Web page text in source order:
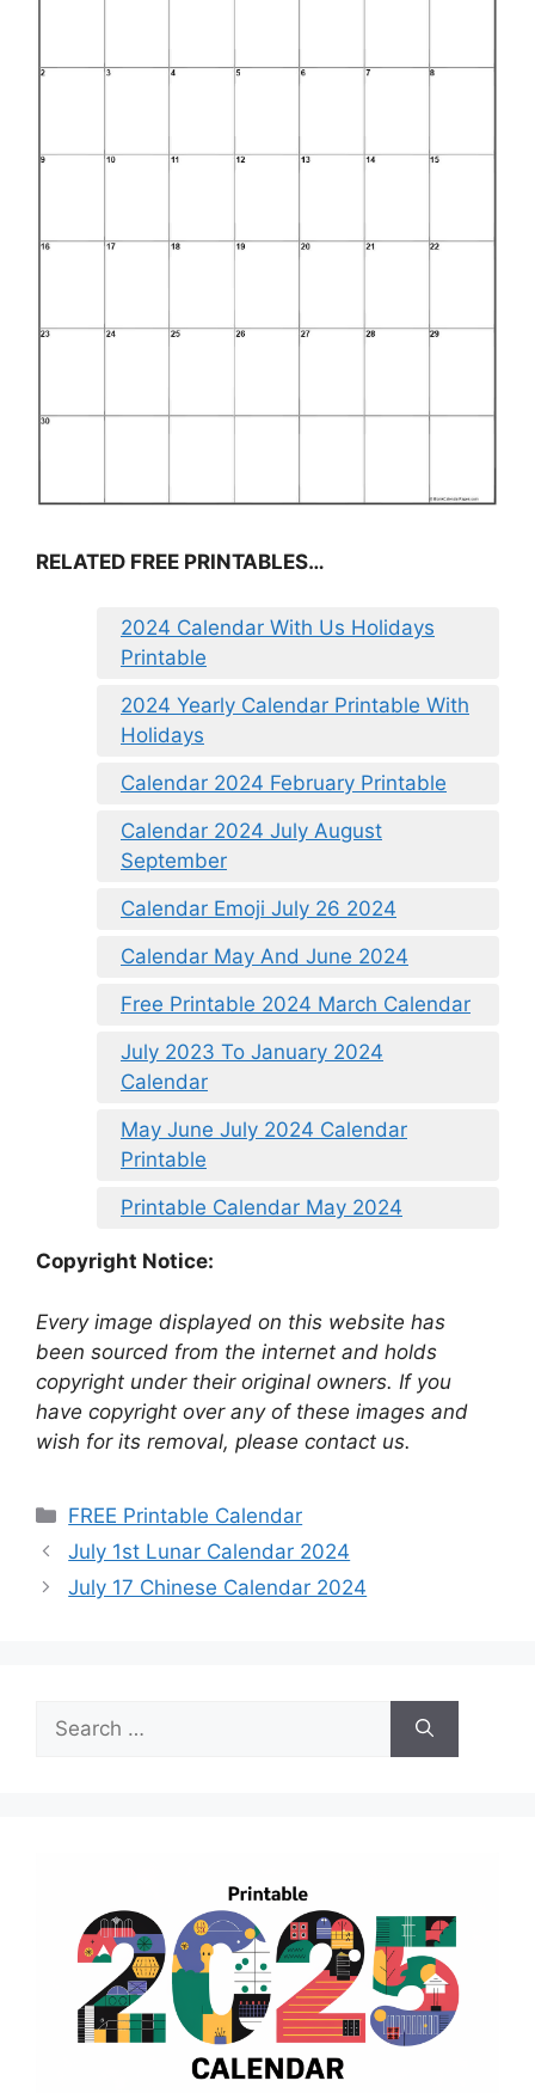
RELATED FREE PRINTABLES…
2024 Calendar With Us Holidays
Printable
2024 Yearly Calendar Printable With
Holidays
Calendar 2024 February Printable
Calendar 2024 July August
September
Calendar Emoji July 26 2024
Calendar May And June 2024
Free Printable 2024 March Calendar
July 2023 To January 2024
Calendar
May June July 2024 Calendar
Printable
Printable Calendar May 2024
Copyright Notice:
Every image displayed on this website has
been sourced from the internet and holds
copyright under their original owners. If you
have copyright over any of these images and
wish for its removal, please contact us.
Categories
FREE Printable Calendar
July 1st Lunar Calendar 2024
July 17 Chinese Calendar 2024
for: